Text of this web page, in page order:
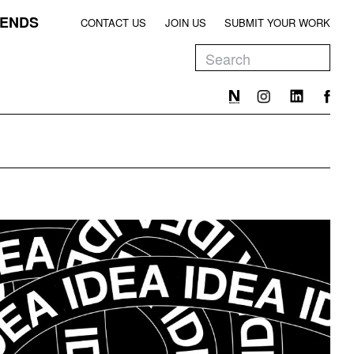
CONTACT US JOIN US SUBMIT YOUR WORK